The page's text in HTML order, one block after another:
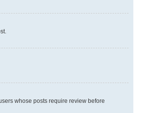
whose posts require review before